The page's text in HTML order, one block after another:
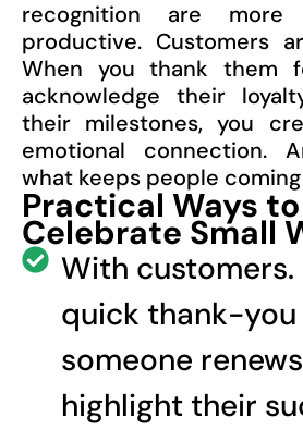
recognition are more
productive. Customers
When you thank them
acknowledge their
their milestones, you
emotional connection.
what keeps people
Practical Ways to
Celebrate Small
With customers.
quick thank-you
someone
highlight their